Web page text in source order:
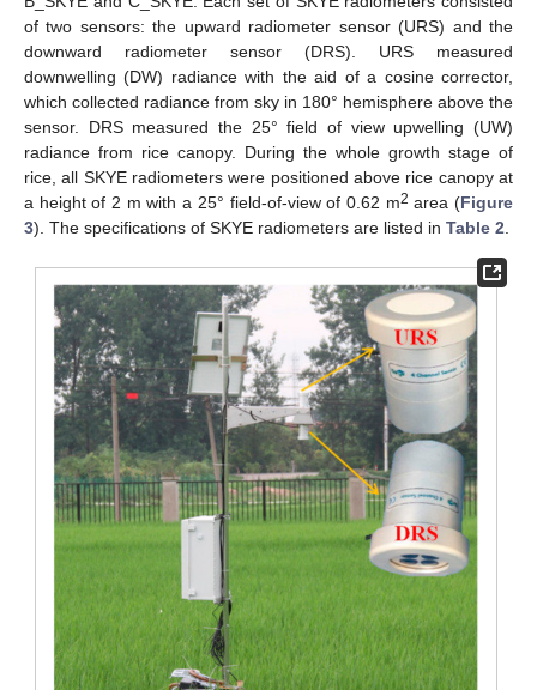
of two sensors: the upward radiometer sensor (URS) and the
downward radiometer sensor (DRS). URS measured
downwelling (DW) radiance with the aid of a cosine corrector,
which collected radiance from sky in 180° hemisphere above the
sensor. DRS measured the 25° field of view upwelling (UW)
radiance from rice canopy. During the whole growth stage of
rice, all SKYE radiometers were positioned above rice canopy at
a height of 2 m with a 25° field-of-view of 0.62 m2 area (Figure
3). The specifications of SKYE radiometers are listed in Table 2